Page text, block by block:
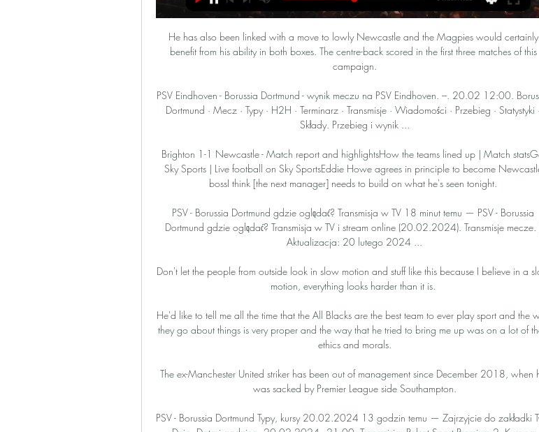
He has also been linked with a move to lowly Newcastle and the Magpies would certainly benefit from his ability in both boxes. The centre-back scored in the first three matches of this campaign.

PSV Eindhoven - Borussia Dortmund - wynik meczu na PSV Eindhoven. –. 20.02 12:00. Borussia Dortmund · Mecz · Typy · H2H · Terminarz · Transmisje · Wiadomości · Przebieg · Statystyki · Składy. Przebieg i wynik ...

Brighton 1-1 Newcastle - Match report and highlightsHow the teams lined up | Match statsGet Sky Sports | Live football on Sky SportsEddie Howe agrees in principle to become Newcastle bossI think [the next manager] needs to build on what he's seen tonight. 

PSV - Borussia Dortmund gdzie oglądać? Transmisja w TV 18 minut temu — PSV - Borussia Dortmund gdzie oglądać? Transmisja w TV i stream online (20.02.2024). Transmisje mecze. | Aktualizacja: 20 lutego 2024 ...

Don't let the people from outside look in slow motion and stuff like this because I believe in a slow motion, everything looks harder than it is. 

He'd like to tell me all the time that the All Blacks are the best team to ever play sport and the way they go about things is very proper and the way that he tried to bring me up was on a lot of their ethics and morals.

The ex-Manchester United striker has been out of management since December 2018, when he was sacked by Premier League side Southampton.

PSV - Borussia Dortmund Typy, kursy 20.02.2024 13 godzin temu — Zajrzyjcie do zakładki Typy Dnia. Data i godzina, 20.02.2024 - 21:00. Transmisja, Polsat Sport Premium 2. Kurs na wygraną PSV ...

PSV - Borussia Dortmund - gdzie oglądać? NA ŻYWO w TV 17 godzin temu — Mecz PSV – Borussia Dortmund rozpocznie się jutro, 20 lutego o godzinie 21:00. Transmisja na żywo ze spotkania będzie dostępna na kanale Polsat ...

The Black Lives Matter slogan was present on Premier League players' shirts during the restarted 2019-20 season and was later changed to a patch with the words No Room For Racism which was the Premier League's own anti-racism initiative. 

Bournemouth have so many games in hand on the sides chasing them that it's hard to really gauge how good their position is. 

PSV Eindhoven - Borussia Dortmund transmisja online i tv, Mecz pomiędzy PSV Eindhoven a Borussią Dortmund będzie transmitowany na żywo na kanałach Polsat Sport Premium 2. Dla tych, którzy preferują dostęp online, ...

DERMOT'S VERDICT: I think this is a really bad tackle.  He is high. He catches him with the studs in the back of the leg. 

PSV Eindhoven - transmisja dzisiaj, wyniki, Piłka nożna Sprawdź gdzie w TV i internecie zobaczysz legalne transmisje. Mecz na żywo, transmisje online. PSV Eindhoven Borussia Dortmund · ZOBACZ zobacz. WYNIKI.

Fellow strugglers Gillingham twice led at Cheltenham through Vadaine Oliver and Ben Reeves goals but Callum Wright and Kion Etete ensured it finished 2-2. 

Brighton are out of action until next month, with Saturday's intended opponents Man City in action in the FA Cup. 

Brazil kicked off a Copa America tournament that has been opposed by some members of its own team with a 3-0 win over Venezuela on Sunday. 

But it would appear the group headed by LA Dodgers part-owner Boehly - which includes backing from Clearlake Capital, a US investment firm - is in the ascendancy with regard to the takeover. 

It won't be an easy task, though, as Leeds flirt with the relegation zone and try to piece together an injury-ravaged squad. 

Wales moved one step closer to their first World Cup since 1958 as Gareth Bale stole the show in a 2-1 win over Austria in the play-off semi-final. 

My main role [as a midfielder] is to close down space, cover my defence if someone steps out to attack, help my team-mates recover the ball and then start the play. 

Turkish giants Fenerbahce have been pitted against Slavia Prague, PSV will meet Maccabi Tel-Aviv, Midtjylland have drawn PAOK and the final tie of the round will see Sparta Prague take on Partizan Belgrade.

PSV Borussia online transmisja PSV Eindhoven - vtl-project 10 godzin temu — PSV Borussia online transmisja PSV Eindhoven - Borussia Dortmund transmisja online i tv, 20 lutego 2024 Sprawdź transmisje live z ...

That little Cruyff turn past Skipp and that pass [from Ronaldo].  That run, that finish [from Cavani]. 

Bentancur has joined the Premier League side on a deal worth an initial €19 million (£16m/$21m), with a further €6m (£5m/$7m) available in bonuses.

The match at a packed and passionate Selhurst Park was played at a frenetic pace throughout, but with both sides repeatedly lacking quality in the final areas.

The partnership in midfield - it was Xhaka and Matteo Guendouzi against the Blades - neither protects the defence nor dominates passing. 

The Chelsea midfielder opened the scoring in the 15th minute, tapping home a low Hofmann cross, before Gundogan netted just before half-time with a spot-kick.

Palace boss Patrick Vieira cut a frustrated figure for most of the match as his side were deservedly beaten after creating very little in the north east. 

This video's voiceover is in Italian, a language the Warm-Up does not speak, so we apologise in advance if the narrator is saying anything particularly weird or inappropriate. But here's a short video about Inter stalwart Benito Lorenzi, who was born this day in 1925. And it's worth watching even if you don't understand what's going on, just for the joy in the pictures: old stadiums, old crowds, old footballs. A fleet of Vespas puttering down the dusty streets. A brass band. Delightful.

Podcast: Title picture shifts; Rangnick revolutionPL hits and misses: Rangnick's revolution beginsKevin played the season from the beginning. 

PSV Eindhoven - Borussia Dortmund na żywo - Piłka nożna Transmisja w internecie dostępna jest na: CANAL+ online, Polsat Box Go. Brak informacji o transmisji w Tv z tego spotkania. Jeżeli wiesz, gdzie można ...

Pep: Sterling has gone 'back to basics'Man City fixturesOne thing he is sure about, however, is that he cannot see himself being employed by another Premier League club and he has even hinted he would rather take on another role at City. 

This was a cagey affair high on quality and, following a goalless first half, it was Munir who met Marcos Acuna's set-piece to drill home the only goal of the night at the far post (60). 

Architect firm Populous and management consultants Legends International will work together with the aim of increasing the stadium's capacity.

PSV Eindhoven - Borussia Dortmund na żywo ... PSV Eindhoven - Borussia Dortmund – kanały live stream I transmisja na żywo online. Jednym z wielu dzisiejszych wydarzeń jest PSV Eindhoven - Borussia ...

I had a conversation with Flo a week ago to tell him that he was going to start, he was going to be our No9 and that to make sure that he was fully focused when he came in, the manager added.

The forward now takes his tally for the campaign up to two goals in five matches, having earlier bagged the winner in the Pharaohs’ 1-0 victory over Guinea-Bissau, and is looking forward to Egypt’s semi-final against the Indomitable Lions.

Italy’s rules against defibrillators are meant to protect players with heart problems from having another incident on the pitch. However, players with an implanted cardioverter defibrillator (ICD) – the kind of device Eriksen was fitted with – are not banned from playing in many other European countries. Former Manchester United defender Daley Blind has an ICD and is still playing for Eriksen’s former club Ajax in the Netherlands.

There was a debut for Tom Sang while Murray Davidson, Glenn Middleton, Tony Gallacher and Cammy MacPherson also all started. 

Following discussions about his role with Tuchel, Lukaku has since scored two goals in two Premier League games.

He had scored 132 goals in 169 games as a prodigious youngster at Chelsea before a brief, unhappy spell at AC Milan. 

PSV Eindhoven - Borussia Dortmund wynik na żywo, H2H i PSV Eindhoven Borussia Dortmund wyniki na żywo (oraz wideo transmisja na żywo online) zaczyna się 20 lut 2024 at 20:00 czasu UTC na stadionie Philips ...

Speaking at the South Asian Football Network event at Leyton Orient, Burnett offered hope to those who want to see a more diverse and truly representative game by indicating the landscape around British South Asians in Football was about to change significantly over the next few months. 

“Yes, definitely because of Galtier’s departure,” Morin says when asked about what’s caused the slump. 

The pair were team-mates at Old Trafford for four years between 2005 and 2009, even winning the Champions League together in 2008.

Could it be truly harnessed by Conte in a strikeforce that features Kane and Son?  Follow the January transfer window with Sky SportsWho will be on the move in January? 

What the managers said...Preston's Ryan Lowe: I was really pleased with the result, pleased for the fans, and that's certainly for them. 

Indeed, as well as providing a formidable last line of defence, Ramsdale has transformed Arsenal's build-up play. 

This is what he did from day one and this is what he'll do for the last minute. And pressed on whether the Blues will be able to replace Rudiger after his departure, Tuchel said: In the moment not, because of the sanctions. 

Fenerbahce star Ozil joined forces with partners including Bradford City, the University of Bradford and the Football Association to open the Mesut Ozil Football for Peace development centre in Bradford. 

They probably caught their opponents in this rescheduled game at the wrong time, with all the buzz there was amongst the home fans after the takeover. 

Tierney, who has won 20 caps, added he is beginning to grow in confidence with the demands of providing an impetus to the side's attacking moves from the centre of defence. 

Borussia Dortmund – transmisja, gdzie oglądać? [20.02] 2 godziny temu — Transmisja telewizyjna dzisiejszego starcia PSV Eindhoven i Borussia Dortmund będzie dostępna n